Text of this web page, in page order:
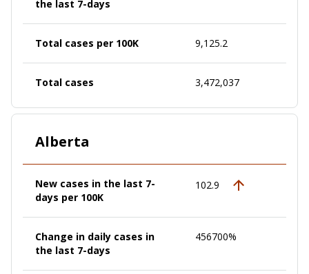
the last 7-days
Total cases per 100K 9,125.2
Total cases 3,472,037
Alberta
New cases in the last 7-
days per 100K
102.9
Change in daily cases in
the last 7-days
456700%